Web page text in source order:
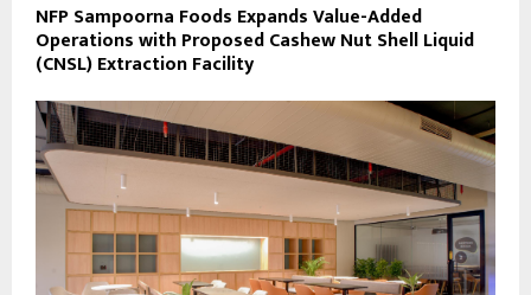
NFP Sampoorna Foods Expands Value-Added
Operations with Proposed Cashew Nut Shell Liquid
(CNSL) Extraction Facility